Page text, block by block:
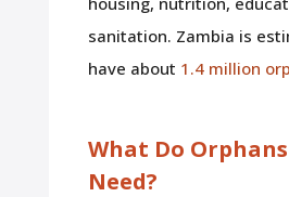
sanitation. Zambia is
have about 1.4 million
What Do
Need?